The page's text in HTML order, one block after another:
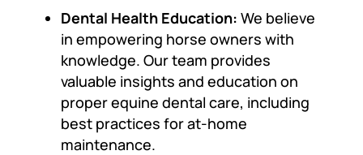
Dental Health Education: We believe
in empowering horse owners with
knowledge. Our team provides
valuable insights and education on
proper equine dental care, including
best practices for at-home
maintenance.